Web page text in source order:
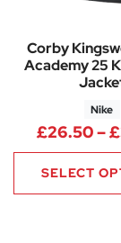
Corby
Academy 25
Nike
£26.50–£
SELECT